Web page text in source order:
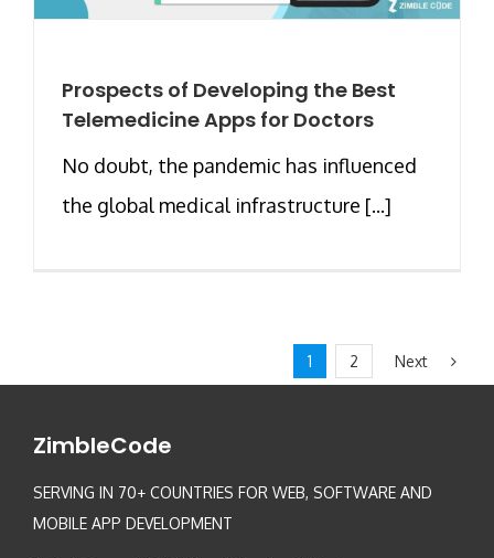
Prospects of Developing the Best
Telemedicine Apps for Doctors
No doubt, the pandemic has influenced
the global medical infrastructure [...]
1 2 Next
ZimbleCode
SERVING IN 70+ COUNTRIES FOR WEB, SOFTWARE AND
MOBILE APP DEVELOPMENT